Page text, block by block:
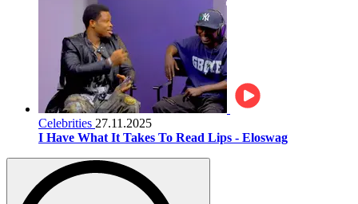
Celebrities 27.11.2025
I Have What It Takes To Read Lips - Eloswag